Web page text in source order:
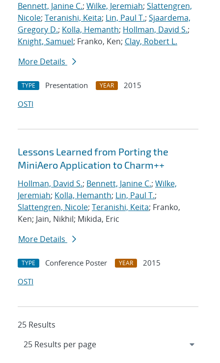
Bennett, Janine C.; Wilke, Jeremiah; Slattengren,
Nicole; Teranishi, Keita; Lin, Paul T.; Sjaardema,
Gregory D.; Kolla, Hemanth; Hollman, David S.;
Knight, Samuel; Franko, Ken; Clay, Robert L.
More Details
TYPE Presentation YEAR
2015
OSTI
Lessons Learned from Porting the
MiniAero Application to Charm++
Hollman, David S.; Bennett, Janine C.; Wilke,
Jeremiah; Kolla, Hemanth; Lin, Paul T.;
Slattengren, Nicole; Teranishi, Keita; Franko,
Ken; Jain, Nikhil; Mikida, Eric
More Details
TYPE Conference Poster YEAR
2015
OSTI
25 Results